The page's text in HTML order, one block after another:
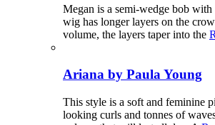
Megan is a semi-wedge bob with
wig has longer layers on the
volume, the layers taper into the
Ariana by Paula Young
This style is a soft and feminine
looking curls and tonnes of